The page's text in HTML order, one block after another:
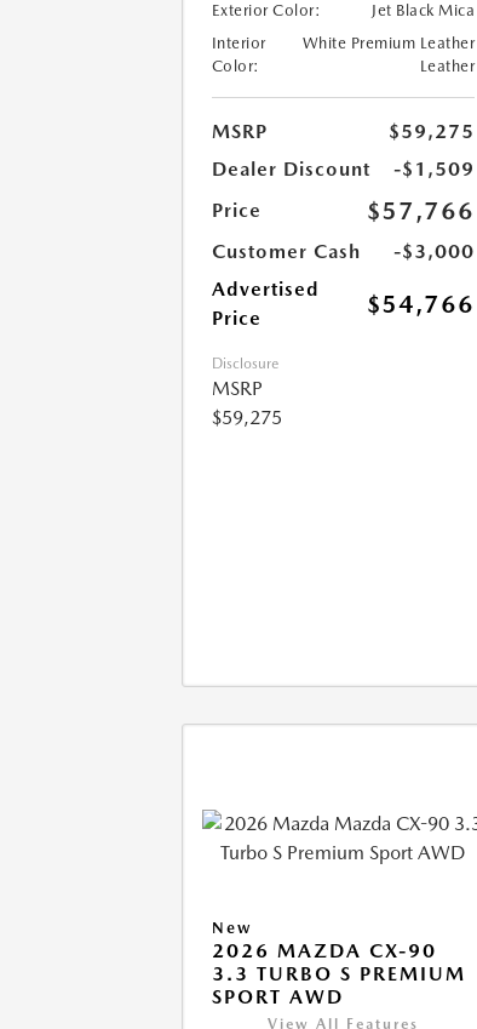
Exterior Color:
Jet Black Mica
Interior
Color:
White Premium Leather
Leather
MSRP
$59,275
Dealer Discount
-$1,509
Price
$57,766
Customer Cash
-$3,000
Advertised
Price
$54,766
Disclosure
MSRP
$59,275
New
2026 MAZDA CX-90
3.3 TURBO S PREMIUM
SPORT AWD
View All Features